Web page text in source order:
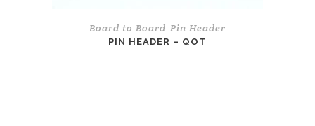
Board to Board Pin Header
PIN HEADER – QOT